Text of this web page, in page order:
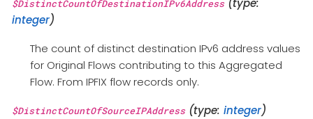
$DistinctCountOfDestinationIPv6Address(type:
integer)
The count of distinct destination IPv6 address values
for Original Flows contributing to this Aggregated
Flow. From IPFIX flow records only.
$DistinctCountOfSourceIPAddress(type: integer)